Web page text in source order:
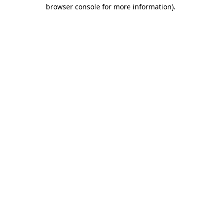
browser console for more information).